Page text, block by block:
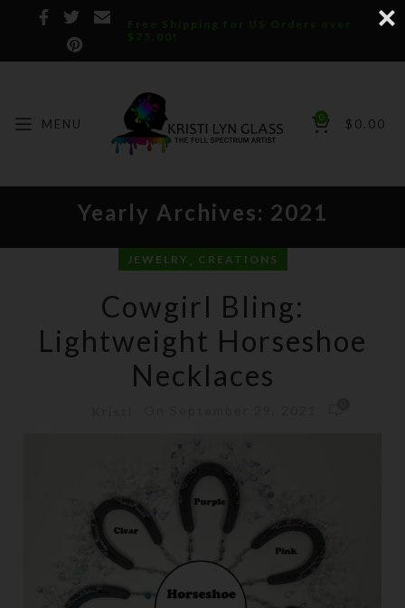
Free Shipping for US Orders over
$75.00!
MENU 0 $ 0.00
Yearly Archives: 2021
JEWELRY , CREATIONS
Cowgirl Bling:
Lightweight Horseshoe
Necklaces